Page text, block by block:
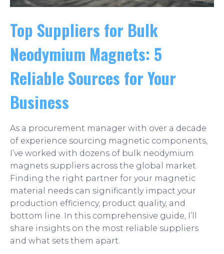
Top Suppliers for Bulk
Neodymium Magnets: 5
Reliable Sources for Your
Business
As a procurement manager with over a decade
of experience sourcing magnetic components,
I’ve worked with dozens of bulk neodymium
magnets suppliers across the global market.
Finding the right partner for your magnetic
material needs can significantly impact your
production efficiency, product quality, and
bottom line. In this comprehensive guide, I’ll
share insights on the most reliable suppliers
and what sets them apart.